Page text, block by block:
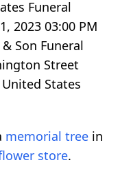
Funeral
2023 03:00 PM
& Son Funeral
Street
States
memorial tree in
store.